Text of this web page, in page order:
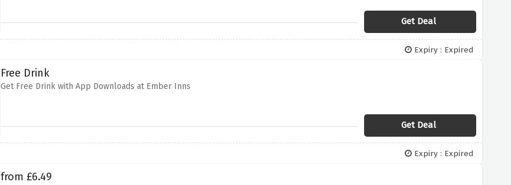
Get Deal
Expiry : Expired
Free Drink
Get Free Drink with App Downloads at Ember Inns
Get Deal
Expiry : Expired
from £6.49